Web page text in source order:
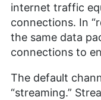
internet traffic
connections. In
the same data
connections to
The default
“streaming.”